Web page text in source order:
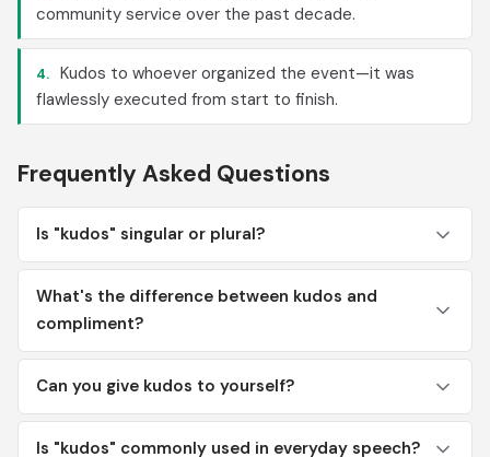
community service over the past decade.
4. Kudos to whoever organized the event—it was
flawlessly executed from start to finish.
Frequently Asked Questions
Is "kudos" singular or plural?
What's the difference between kudos and
compliment?
Can you give kudos to yourself?
Is "kudos" commonly used in everyday speech?